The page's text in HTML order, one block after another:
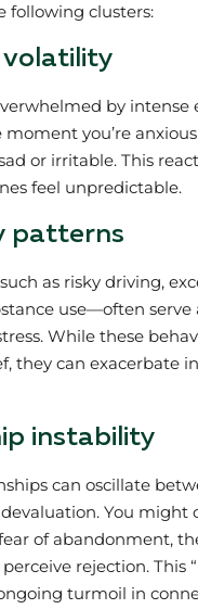
following clusters:
volatility
by intense
moment you’re
or irritable. This
feel unpredictable.
patterns
as risky driving,
use—often serve
While these
they can exacerbate
instability
can oscillate
You might
of abandonment,
rejection. This
turmoil in